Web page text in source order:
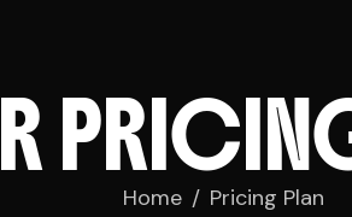
RPRICIN
Home Pricing Plan